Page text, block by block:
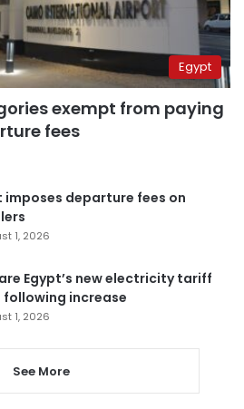
Egypt
exempt from paying
fees
imposes departure fees on
1, 2026
Egypt’s new electricity tariff
following increase
1, 2026
See More